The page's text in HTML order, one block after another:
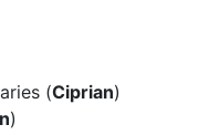
(Ciprian)
)